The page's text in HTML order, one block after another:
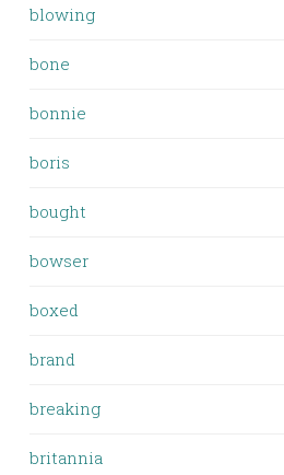
blowing
bone
bonnie
boris
bought
bowser
boxed
brand
breaking
britannia